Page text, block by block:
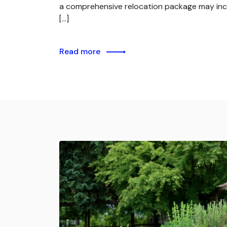
a comprehensive relocation package may
[…]
Read more